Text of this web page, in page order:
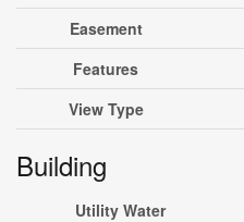
Easement
Features
View Type
Building
Utility Water